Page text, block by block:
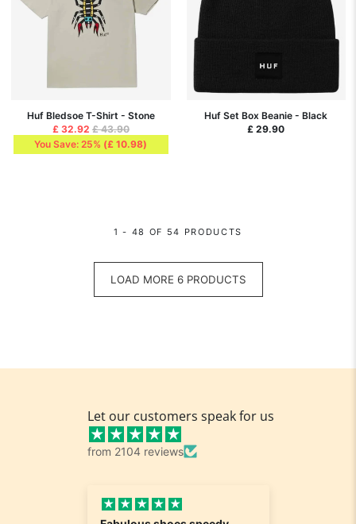
Huf Bledsoe T-Shirt - Stone
£ 32.92 £ 43.90
You Save: 25% (£ 10.98)
Huf Set Box Beanie - Black
£ 29.90
1 - 48 OF 54 PRODUCTS
LOAD MORE 6 PRODUCTS
Let our customers speak for us
from 2104 reviews